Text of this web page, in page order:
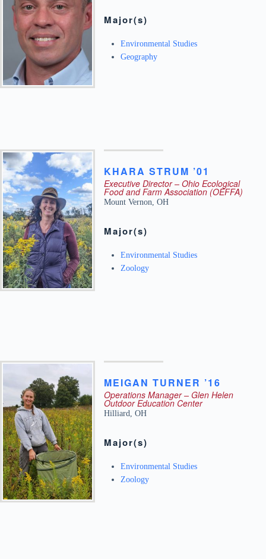
Major(s)
Environmental Studies
Geography
KHARA STRUM ’01
Executive Director – Ohio Ecological
Food and Farm Association (OEFFA)
Mount Vernon, OH
Major(s)
Environmental Studies
Zoology
MEIGAN TURNER ’16
Operations Manager – Glen Helen
Outdoor Education Center
Hilliard, OH
Major(s)
Environmental Studies
Zoology